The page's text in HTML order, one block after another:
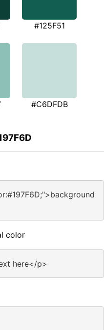
#125F51
#C6DFDB
color
here</p>